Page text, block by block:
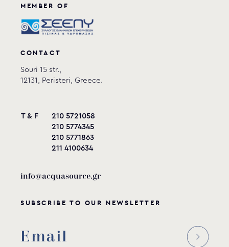
MEMBER OF
CONTACT
Souri 15 str.,
12131, Peristeri, Greece.
T & F
210 5721058
210 5774345
210 5771863
211 4100634
info@acquasource.gr
SUBSCRIBE TO OUR NEWSLETTER